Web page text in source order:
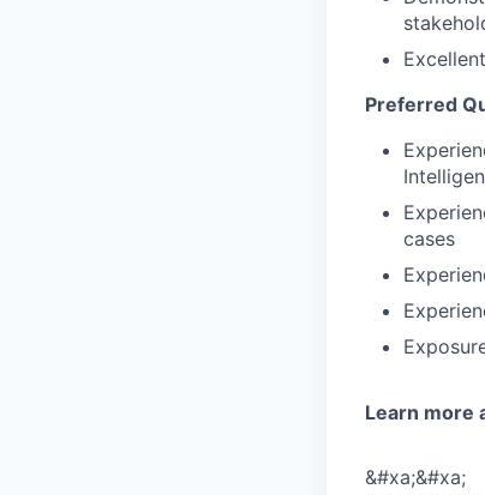
Preferred
cases
Learn more
&#xa;&#xa;